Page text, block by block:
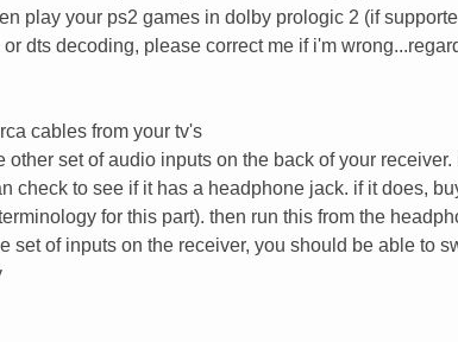
play your ps2 games in dolby prologic 2 (if
dts decoding, please correct me if i'm
cables from your tv's
other set of audio inputs on the back of your
check to see if it has a headphone jack. if it does,
for this part). then run this from the
set of inputs on the receiver, you should be able to